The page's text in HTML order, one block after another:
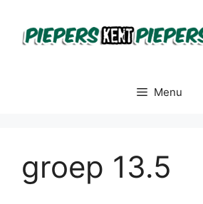
content
Menu
groep 13.5